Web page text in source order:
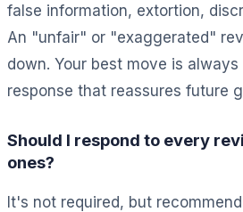
false information, extortion,
An "unfair" or "exaggerated"
down. Your best move is
response that reassures future
Should I respond to every
ones?
It's not required, but